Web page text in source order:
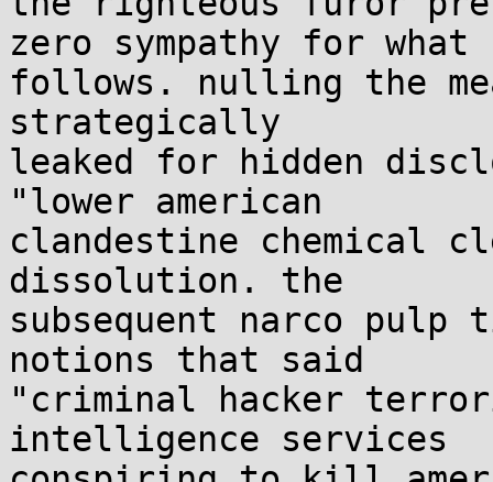
zero sympathy for what
follows. nulling the
strategically
leaked for hidden
"lower american
clandestine chemical
dissolution. the
subsequent narco pulp
notions that said
"criminal hacker
intelligence services